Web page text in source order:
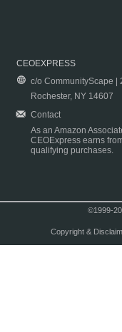
CEOEXPRESS
c/o CommunityScape |
Rochester, NY 14607
Contact
As an Amazon
CEOExpress earns
qualifying purchases.
©1999-
Copyright &